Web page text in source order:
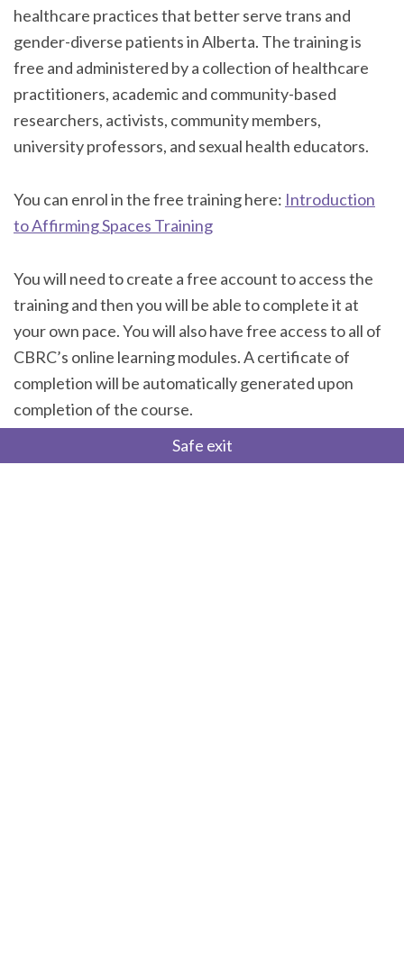
healthcare practices that better serve trans and
gender-diverse patients in Alberta. The training is
free and administered by a collection of healthcare
practitioners, academic and community-based
researchers, activists, community members,
university professors, and sexual health educators.
You can enrol in the free training here: Introduction
to Affirming Spaces Training
You will need to create a free account to access the
training and then you will be able to complete it at
your own pace. You will also have free access to all of
CBRC’s online learning modules. A certificate of
completion will be automatically generated upon
completion of the course.
If you have any technical issues accessing the course,
Safe exit